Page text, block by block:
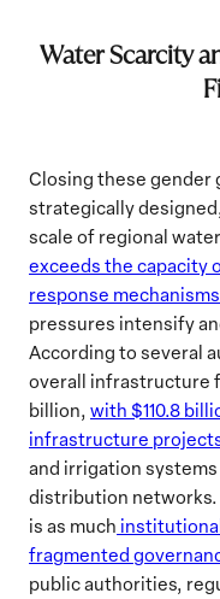
Water Scarcity
Closing these gender
strategically
scale of regional
exceeds the capacity
response
pressures intensify
According to several
overall infrastructure
billion, with $110.8
infrastructure
and irrigation
distribution networks.
is as much
fragmented
public authorities,